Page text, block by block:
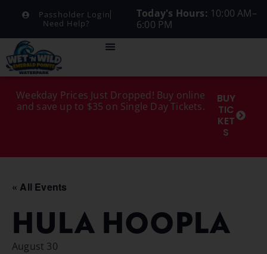
Passholder Login
Need Help?
Today's Hours: 10:00 AM–
6:00 PM
Weekday Prices Just Dropped! Buy online
and save up to $35 on Single Day Tickets.
BUY
TIC
KET
S
« All Events
HULA HOOPLA
August 30